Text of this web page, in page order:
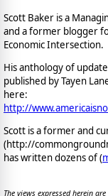
Scott Baker is a
and a former blogger
Economic Intersection.
His anthology of
published by Tayen
here:
http://
Scott is a former and
(http://
has written dozens of (
The views expressed herein